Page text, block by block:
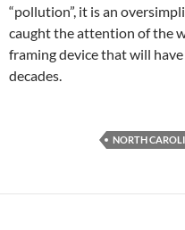
“pollution”, it is an
caught the attention of the
framing device that will
decades.
NORTH